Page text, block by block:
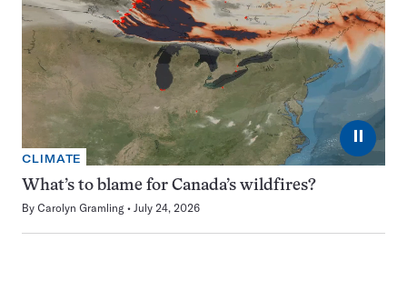
⏸
CLIMATE
What’s to blame for Canada’s wildfires?
By Carolyn Gramling July 24, 2026